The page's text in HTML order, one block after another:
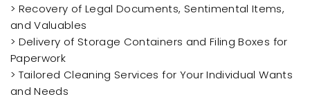
> Recovery of Legal Documents, Sentimental Items,
and Valuables
> Delivery of Storage Containers and Filing Boxes for
Paperwork
> Tailored Cleaning Services for Your Individual Wants
and Needs